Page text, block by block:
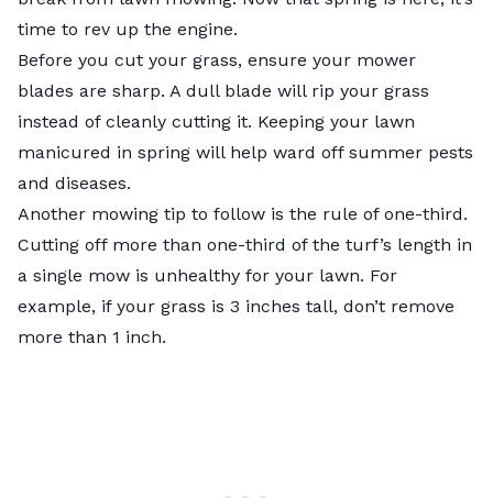
time to rev up the engine.
Before you cut your grass, ensure your mower
blades are sharp. A dull blade will rip your grass
instead of cleanly cutting it. Keeping your lawn
manicured in spring will help ward off summer pests
and diseases.
Another mowing tip to follow is the rule of one-third.
Cutting off more than one-third of the turf’s length in
a single mow is unhealthy for your lawn. For
example, if your grass is 3 inches tall, don’t remove
more than 1 inch.